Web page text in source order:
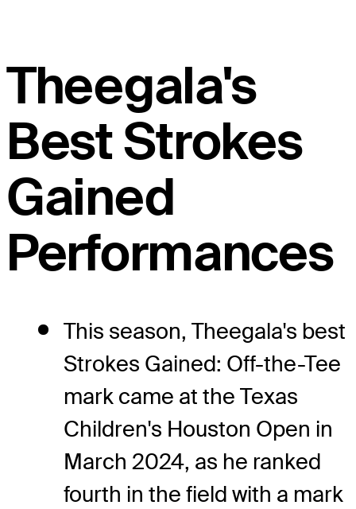
Theegala's
Best Strokes
Gained
Performances
This season, Theegala's best
Strokes Gained: Off-the-Tee
mark came at the Texas
Children's Houston Open in
March 2024, as he ranked
fourth in the field with a mark